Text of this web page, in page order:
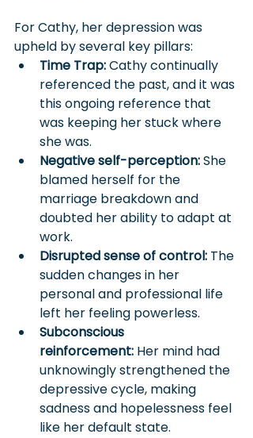
For Cathy, her depression was
upheld by several key pillars:
Time Trap: Cathy continually
referenced the past, and it was
this ongoing reference that
was keeping her stuck where
she was.
Negative self-perception: She
blamed herself for the
marriage breakdown and
doubted her ability to adapt at
work.
Disrupted sense of control: The
sudden changes in her
personal and professional life
left her feeling powerless.
Subconscious
reinforcement: Her mind had
unknowingly strengthened the
depressive cycle, making
sadness and hopelessness feel
like her default state.